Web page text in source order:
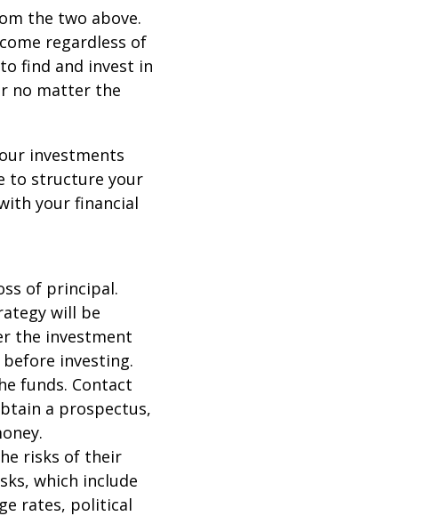
the two above.
regardless of
find and invest in
no matter the
investments
to structure your
your financial
of principal.
will be
the investment
investing.
funds. Contact
a prospectus,
risks of their
which include
rates, political